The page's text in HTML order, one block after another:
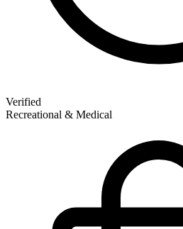
Verified
Recreational & Medical